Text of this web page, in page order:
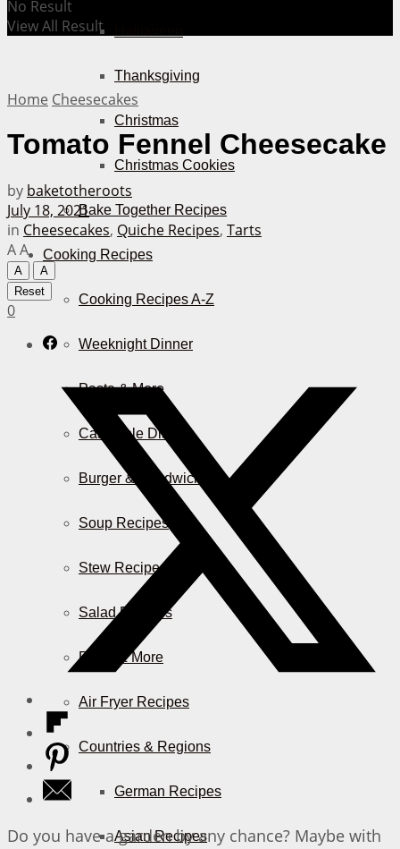
Thanksgiving
Christmas
Christmas Cookies
Bake Together Recipes
Cooking Recipes
Cooking Recipes A-Z
Weeknight Dinner
Pasta & More
Casserole Dishes
Burger & Sandwiches
Soup Recipes
Stew Recipes
Salad Recipes
Pizza & More
Air Fryer Recipes
Countries & Regions
German Recipes
Asian Recipes
No Result
View All Result
Home Cheesecakes
Tomato Fennel Cheesecake
by baketotheroots
July 18, 2021
in Cheesecakes, Quiche Recipes, Tarts
AA
A
A
Reset
0
Do you have a garden by any chance? Maybe with